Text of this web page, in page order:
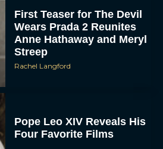
First Teaser for The Devil
Wears Prada 2 Reunites
Anne Hathaway and Meryl
Streep
Rachel Langford
Pope Leo XIV Reveals His
Four Favorite Films